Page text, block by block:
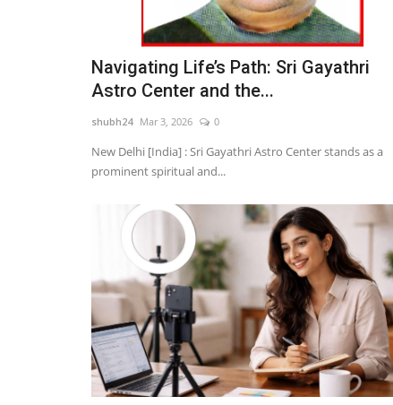
Navigating Life’s Path: Sri Gayathri
Astro Center and the...
shubh24 Mar 3, 2026 0
New Delhi [India] : Sri Gayathri Astro Center stands as a
prominent spiritual and...